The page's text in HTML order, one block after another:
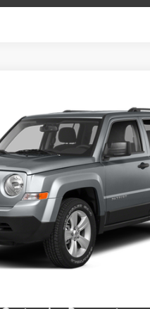
Stock: 785923 Model:MKTE74
Billet Silver Metallic Clearcoat
SOUTH PRICE
More
Call Us!
Confirm Availability